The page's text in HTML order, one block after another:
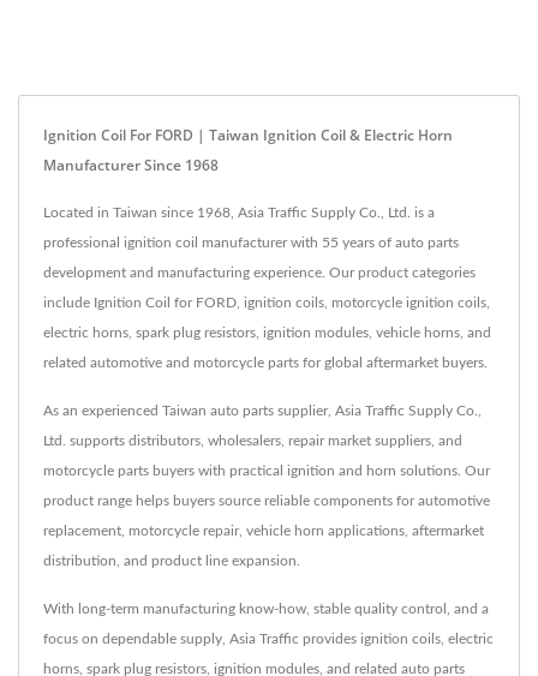
Ignition Coil For FORD | Taiwan Ignition Coil & Electric Horn
Manufacturer Since 1968
Located in Taiwan since 1968, Asia Traffic Supply Co., Ltd. is a
professional ignition coil manufacturer with 55 years of auto parts
development and manufacturing experience. Our product categories
include Ignition Coil for FORD, ignition coils, motorcycle ignition coils,
electric horns, spark plug resistors, ignition modules, vehicle horns, and
related automotive and motorcycle parts for global aftermarket buyers.
As an experienced Taiwan auto parts supplier, Asia Traffic Supply Co.,
Ltd. supports distributors, wholesalers, repair market suppliers, and
motorcycle parts buyers with practical ignition and horn solutions. Our
product range helps buyers source reliable components for automotive
replacement, motorcycle repair, vehicle horn applications, aftermarket
distribution, and product line expansion.
With long-term manufacturing know-how, stable quality control, and a
focus on dependable supply, Asia Traffic provides ignition coils, electric
horns, spark plug resistors, ignition modules, and related auto parts